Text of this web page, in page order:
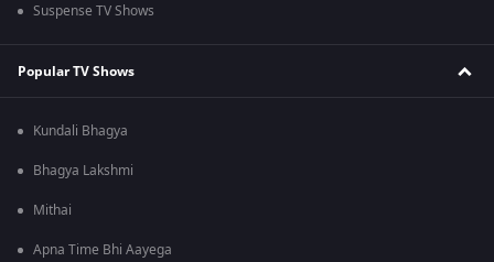
Suspense TV Shows
Popular TV Shows
Kundali Bhagya
Bhagya Lakshmi
Mithai
Apna Time Bhi Aayega